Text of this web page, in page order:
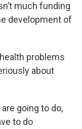
much funding
development of
health problems
about
are going to do,
to do